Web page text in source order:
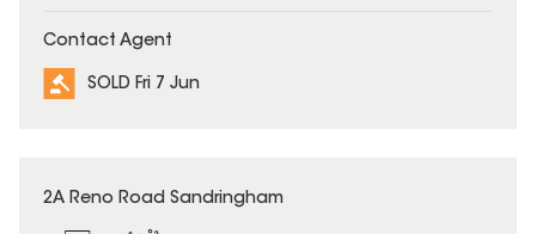
Contact Agent
SOLD Fri 7 Jun
SOLD
2A Reno Road Sandringham